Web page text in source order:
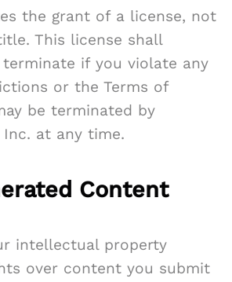
the grant of a license, not
This license shall
if you violate any
or the Terms of
be terminated by
at any time.
Content
intellectual property
over content you submit